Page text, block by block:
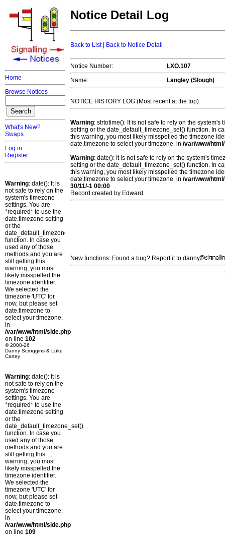
Home
Browse Notices
What's New?
Swaps
Log in
Register
Warning: date(): It is
not safe to rely on the
system's timezone
settings. You are
*required* to use the
date.timezone setting
or the
date_default_timezone_set()
function. In case you
used any of those
methods and you are
still getting this
warning, you most
likely misspelled the
timezone identifier.
We selected the
timezone 'UTC' for
now, but please set
date.timezone to
select your timezone.
in
/var/www/html/side.php
on line 102
© 2008-26
Danny Scroggins & Luke
Cartey
Warning: date(): It is
not safe to rely on the
system's timezone
settings. You are
*required* to use the
date.timezone setting
or the
date_default_timezone_set()
function. In case you
used any of those
methods and you are
still getting this
warning, you most
likely misspelled the
timezone identifier.
We selected the
timezone 'UTC' for
now, but please set
date.timezone to
select your timezone.
in
/var/www/html/side.php
on line 109
Notice Detail Log
Back to List| Back to Notice Detail
Notice Number:
LXO.107
Name:
Langley (Slough)
NOTICE HISTORY LOG (Most recent at the top)
Warning: strtotime(): It is not safe to rely on the
setting or the date_default_timezone_set() function. In
this warning, you most likely misspelled the timezone
date.timezone to select your timezone. in /var/www/
Warning: date(): It is not safe to rely on the system's
setting or the date_default_timezone_set() function. In
this warning, you most likely misspelled the timezone
date.timezone to select your timezone. in /var/www/
30/11/-1 00:00
Record created by Edward.
New functions: Found a bug? Report it to danny